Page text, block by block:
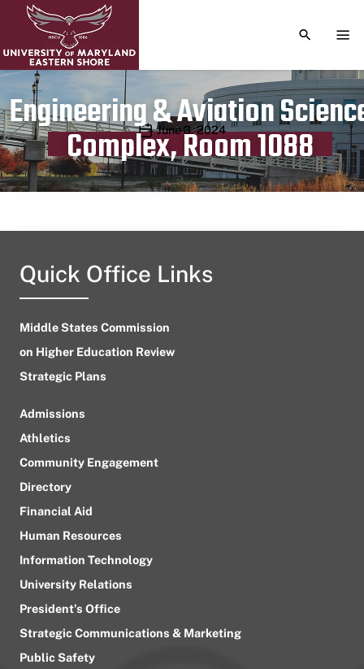
TOGGLE
Engineering & Aviation
Complex, Room 1088
Publication date
June 3, 2024
Quick Office Links
Middle States Commission
on Higher Education Review
Strategic Plans
Admissions
Athletics
Community Engagement
Directory
Financial Aid
Human Resources
Information Technology
University Relations
President’s Office
Strategic Communications & Marketing
Public Safety